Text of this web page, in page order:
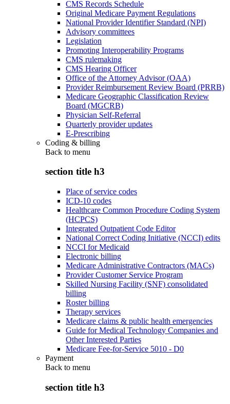
CMS Records Schedule
Original Medicare Payment Regulations
National Provider Identifier Standard (NPI)
Advisory committees
Legislation
Promoting Interoperability Programs
CMS rulemaking
CMS Hearing Officer
Office of the Attorney Advisor (OAA)
Provider Reimbursement Review Board (PRRB)
Medicare Geographic Classification Review
Board (MGCRB)
Physician Self-Referral
Quarterly provider updates
E-Prescribing
Coding & billing
Back to menu
section title h3
Place of service codes
ICD-10 codes
Healthcare Common Procedure Coding System
(HCPCS)
Integrated Outpatient Code Editor
National Correct Coding Initiative (NCCI) edits
NCCI for Medicaid
Electronic billing
Medicare Administrative Contractors (MACs)
Provider Customer Service Program
Skilled Nursing Facility (SNF) consolidated
billing
Roster billing
Therapy services
Medicare claims & public health emergencies
Guide for Medical Technology Companies and
Other Interested Parties
Medicare Fee-for-Service 5010 - D0
Payment
Back to menu
section title h3